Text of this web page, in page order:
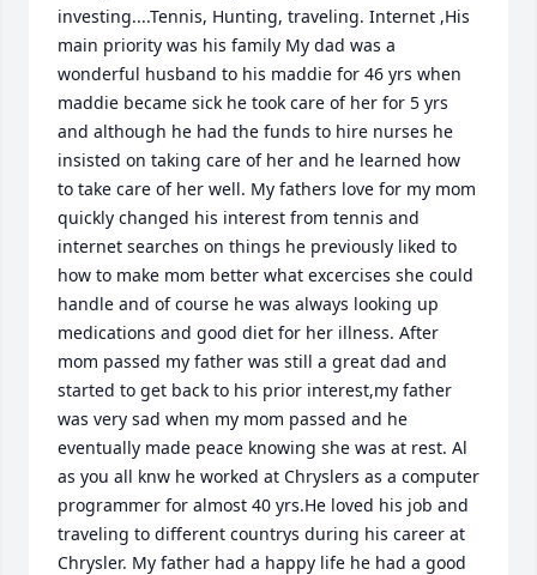
investing....Tennis, Hunting, traveling. Internet ,His
main priority was his family My dad was a
wonderful husband to his maddie for 46 yrs when
maddie became sick he took care of her for 5 yrs
and although he had the funds to hire nurses he
insisted on taking care of her and he learned how
to take care of her well. My fathers love for my mom
quickly changed his interest from tennis and
internet searches on things he previously liked to
how to make mom better what excercises she could
handle and of course he was always looking up
medications and good diet for her illness. After
mom passed my father was still a great dad and
started to get back to his prior interest,my father
was very sad when my mom passed and he
eventually made peace knowing she was at rest. Al
as you all knw he worked at Chryslers as a computer
programmer for almost 40 yrs.He loved his job and
traveling to different countrys during his career at
Chrysler. My father had a happy life he had a good